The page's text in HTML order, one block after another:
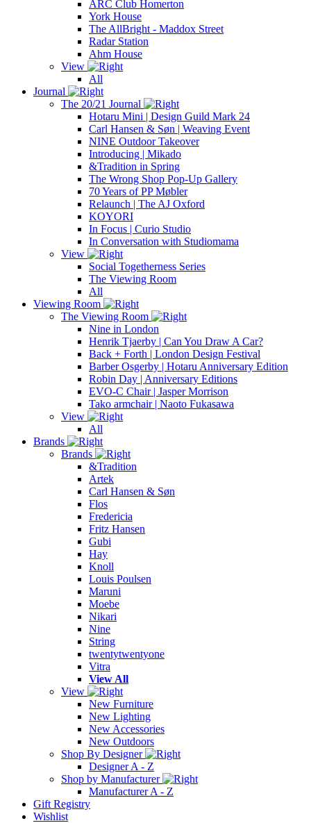
ARC Club Homerton
York House
The AllBright - Maddox Street
Radar Station
Ahm House
View
All
Journal
The 20/21 Journal
Hotaru Mini | Design Guild Mark 24
Carl Hansen & Søn | Weaving Event
NINE Outdoor Takeover
Introducing | Mikado
&Tradition in Spring
The Wrong Shop Pop-Up Gallery
70 Years of PP Møbler
Relaunch | The AJ Oxford
KOYORI
In Focus | Curio Studio
In Conversation with Studiomama
View
Social Togetherness Series
The Viewing Room
All
Viewing Room
The Viewing Room
Nine in London
Henrik Tjaerby | Can You Draw A Car?
Back + Forth | London Design Festival
Barber Osgerby | Hotaru Anniversary Edition
Robin Day | Anniversary Editions
EVO-C Chair | Jasper Morrison
Tako armchair | Naoto Fukasawa
View
All
Brands
Brands
&Tradition
Artek
Carl Hansen & Søn
Flos
Fredericia
Fritz Hansen
Gubi
Hay
Knoll
Louis Poulsen
Maruni
Moebe
Nikari
Nine
String
twentytwentyone
Vitra
View All
View
New Furniture
New Lighting
New Accessories
New Outdoors
Shop By Designer
Designer A - Z
Shop by Manufacturer
Manufacturer A - Z
Gift Registry
Wishlist